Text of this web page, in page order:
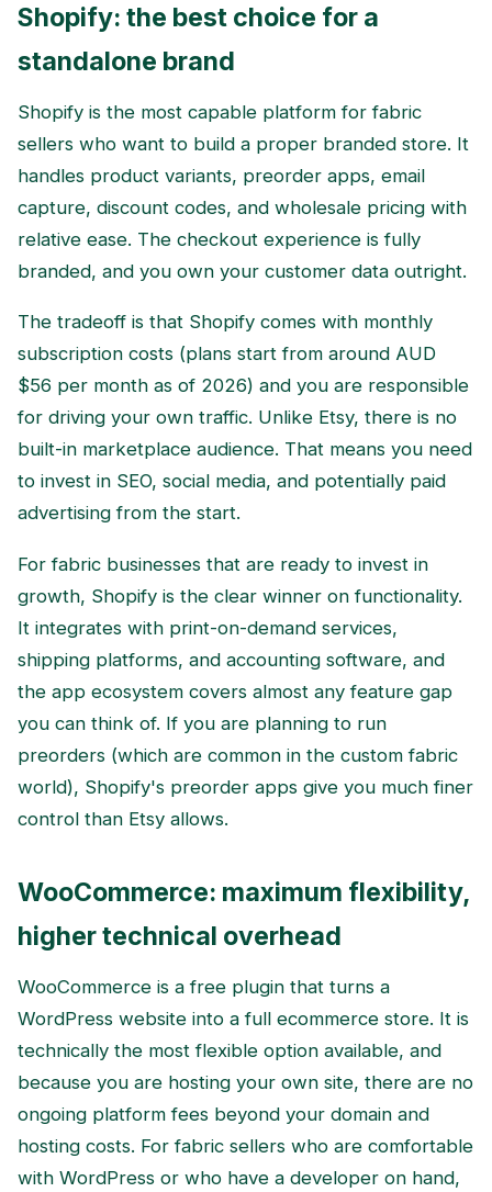
Shopify: the best choice for a
standalone brand
Shopify is the most capable platform for fabric
sellers who want to build a proper branded store. It
handles product variants, preorder apps, email
capture, discount codes, and wholesale pricing with
relative ease. The checkout experience is fully
branded, and you own your customer data outright.
The tradeoff is that Shopify comes with monthly
subscription costs (plans start from around AUD
$56 per month as of 2026) and you are responsible
for driving your own traffic. Unlike Etsy, there is no
built-in marketplace audience. That means you need
to invest in SEO, social media, and potentially paid
advertising from the start.
For fabric businesses that are ready to invest in
growth, Shopify is the clear winner on functionality.
It integrates with print-on-demand services,
shipping platforms, and accounting software, and
the app ecosystem covers almost any feature gap
you can think of. If you are planning to run
preorders (which are common in the custom fabric
world), Shopify's preorder apps give you much finer
control than Etsy allows.
WooCommerce: maximum flexibility,
higher technical overhead
WooCommerce is a free plugin that turns a
WordPress website into a full ecommerce store. It is
technically the most flexible option available, and
because you are hosting your own site, there are no
ongoing platform fees beyond your domain and
hosting costs. For fabric sellers who are comfortable
with WordPress or who have a developer on hand,